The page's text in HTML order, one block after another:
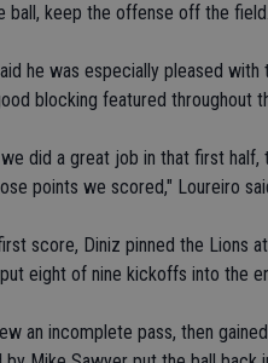
ball, keep the offense off the
he was especially pleased
blocking featured throughout
did a great job in that first
points we scored," Loureiro
score, Diniz pinned the Lions
eight of nine kickoffs into the
an incomplete pass, then